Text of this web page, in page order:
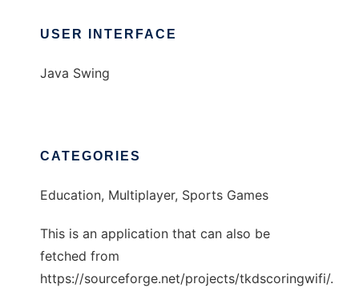
USER INTERFACE
Java Swing
CATEGORIES
Education, Multiplayer, Sports Games
This is an application that can also be
fetched from
https://sourceforge.net/projects/tkdscoringwifi/.